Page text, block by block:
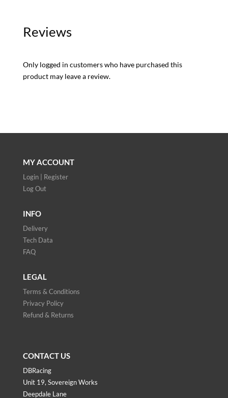
Reviews
Only logged in customers who have purchased this
product may leave a review.
MY ACCOUNT
Login | Register
Log Out
INFO
Delivery
Tech Data
FAQ
LEGAL
Terms & Conditions
Privacy Policy
Refund & Returns
CONTACT US
DBRacing
Unit 19, Sovereign Works
Deepdale Lane